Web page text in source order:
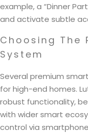
example, a “Dinner
and activate subtle
Choosing The
System
Several premium
for high-end homes.
robust functionality,
with wider smart
control via